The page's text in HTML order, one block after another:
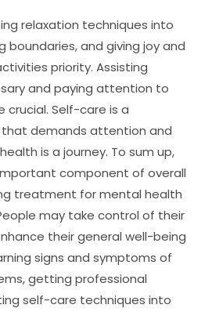
relaxation techniques into
boundaries, and giving joy and
priority. Assisting
and paying attention to
crucial. Self-care is a
demands attention and
is a journey. To sum up,
component of overall
treatment for mental health
may take control of their
their general well-being
signs and symptoms of
getting professional
self-care techniques into